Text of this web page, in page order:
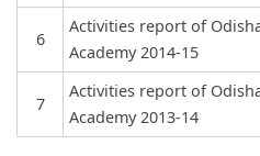
6
Activities report of
Academy 2014-15
7
Activities report of
Academy 2013-14